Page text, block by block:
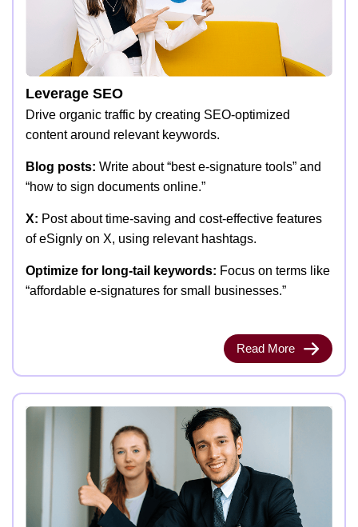
Leverage SEO
Drive organic traffic by creating SEO-optimized
content around relevant keywords.
Blog posts: Write about “best e-signature tools” and
“how to sign documents online.”
X: Post about time-saving and cost-effective features
of eSignly on X, using relevant hashtags.
Optimize for long-tail keywords: Focus on terms like
“affordable e-signatures for small businesses.”
Read More